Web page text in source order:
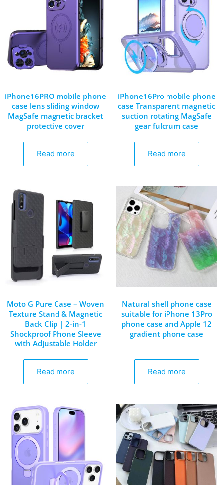
iPhone16PRO mobile phone
case lens sliding window
MagSafe magnetic bracket
protective cover
Read more
iPhone16Pro mobile phone
case Transparent magnetic
suction rotating MagSafe
gear fulcrum case
Read more
Moto G Pure Case – Woven
Texture Stand & Magnetic
Back Clip | 2-in-1
Shockproof Phone Sleeve
with Adjustable Holder
Read more
Natural shell phone case
suitable for iPhone 13Pro
phone case and Apple 12
gradient phone case
Read more